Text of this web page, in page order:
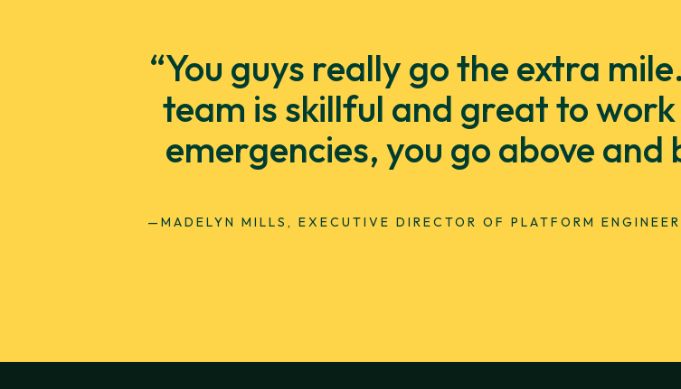
“You guys really go the extra
team is skillful and great to
emergencies, you go above and
—MADELYN MILLS, EXECUTIVE DIRECTOR OF PLATFORM